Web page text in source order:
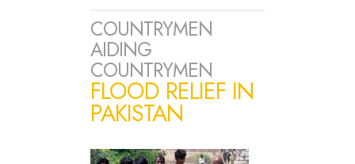
COUNTRYMEN
AIDING
COUNTRYMEN
FLOOD RELIEF IN
PAKISTAN